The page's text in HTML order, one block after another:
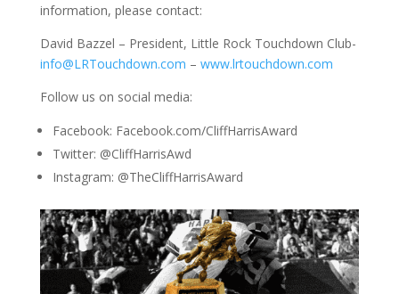
information, please contact:
David Bazzel – President, Little Rock Touchdown Club-
info@LRTouchdown.com – www.lrtouchdown.com
Follow us on social media:
Facebook: Facebook.com/CliffHarrisAward
Twitter: @CliffHarrisAwd
Instagram: @TheCliffHarrisAward